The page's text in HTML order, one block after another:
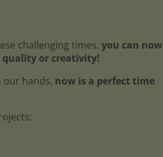
challenging times, you can now
quality or creativity!
our hands, now is a perfect time